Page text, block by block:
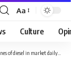
Font
Resizer
Aa
Culture
daily; new discoveries enhance refining industry